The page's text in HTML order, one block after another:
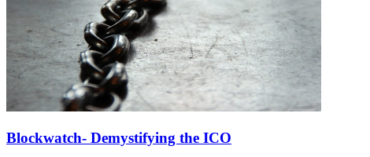
Blockwatch- Demystifying the ICO